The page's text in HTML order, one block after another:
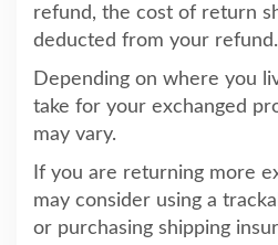
refund, the cost of return
deducted from your refund.
Depending on where you
take for your exchanged
may vary.
If you are returning more
may consider using a
or purchasing shipping